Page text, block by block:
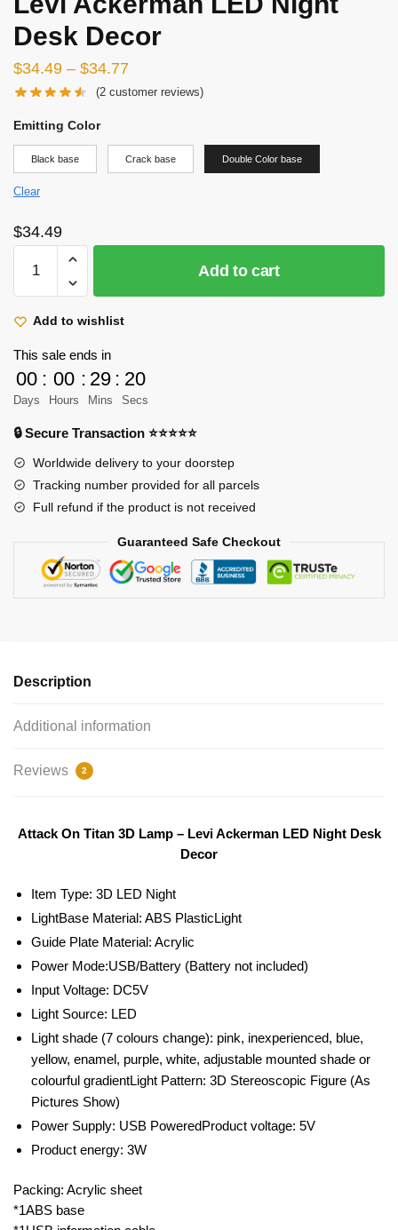
Desk Decor
$34.49 – $34.77
(2 customer reviews)
Emitting Color
Black base Crack base Double Color base
Clear
$34.49
Titan
3D
-
Levi
Ackerman
LED
Desk
Decor
quantity
Add to cart
Add to wishlist
This sale ends in
00
Days
: 00
Hours
: 29
Mins
: 18
Secs
🔒 Secure Transaction ⭐⭐⭐⭐⭐
Worldwide delivery to your doorstep
Tracking number provided for all parcels
Full refund if the product is not received
Guaranteed Safe Checkout
Description
Additional information
Reviews 2
Attack On Titan 3D Lamp – Levi Ackerman LED Night Desk
Decor
Item Type: 3D LED Night
LightBase Material: ABS PlasticLight
Guide Plate Material: Acrylic
Power Mode:USB/Battery (Battery not included)
Input Voltage: DC5V
Light Source: LED
Light shade (7 colours change): pink, inexperienced, blue,
yellow, enamel, purple, white, adjustable mounted shade or
colourful gradientLight Pattern: 3D Stereoscopic Figure (As
Pictures Show)
Power Supply: USB PoweredProduct voltage: 5V
Product energy: 3W
Packing: Acrylic sheet
*1ABS base